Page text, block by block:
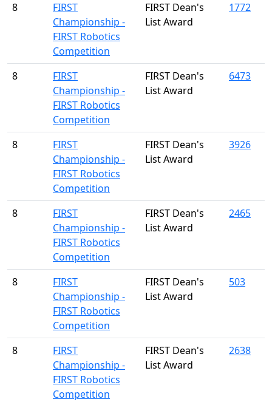
8
FIRST
Championship -
FIRST Robotics
Competition
FIRST Dean's
List Award
1772
8
FIRST
Championship -
FIRST Robotics
Competition
FIRST Dean's
List Award
6473
8
FIRST
Championship -
FIRST Robotics
Competition
FIRST Dean's
List Award
3926
8
FIRST
Championship -
FIRST Robotics
Competition
FIRST Dean's
List Award
2465
8
FIRST
Championship -
FIRST Robotics
Competition
FIRST Dean's
List Award
503
8
FIRST
Championship -
FIRST Robotics
Competition
FIRST Dean's
List Award
2638